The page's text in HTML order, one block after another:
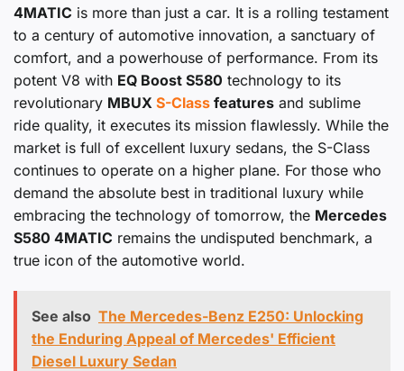
4MATIC is more than just a car. It is a rolling testament
to a century of automotive innovation, a sanctuary of
comfort, and a powerhouse of performance. From its
potent V8 with EQ Boost S580 technology to its
revolutionary MBUX S-Class features and sublime
ride quality, it executes its mission flawlessly. While the
market is full of excellent luxury sedans, the S-Class
continues to operate on a higher plane. For those who
demand the absolute best in traditional luxury while
embracing the technology of tomorrow, the Mercedes
S580 4MATIC remains the undisputed benchmark, a
true icon of the automotive world.
See also The Mercedes-Benz E250: Unlocking
the Enduring Appeal of Mercedes' Efficient
Diesel Luxury Sedan